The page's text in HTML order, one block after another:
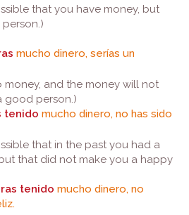
that you have money, but
mucho dinero, serías un
money, and the money will not
good person.)
tenido mucho dinero, no has sido
that in the past you had a
that did not make you a happy
tenido mucho dinero, no